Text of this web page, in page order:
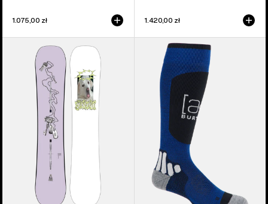
1.075,00 zł 1.420,00 zł
Company
Camber
Snowboard
Endurance